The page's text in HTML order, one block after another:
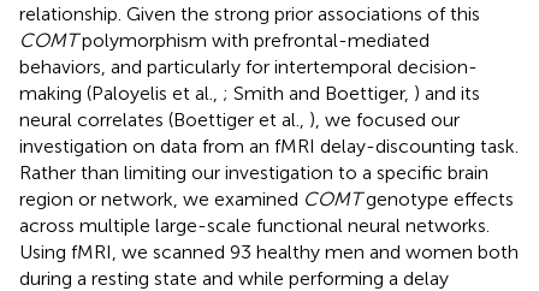
relationship. Given the strong prior associations of this
COMTpolymorphism with prefrontal-mediated
behaviors, and particularly for intertemporal decision-
making (Paloyelis et al., ; Smith and Boettiger, ) and its
neural correlates (Boettiger et al., ), we focused our
investigation on data from an fMRI delay-discounting task.
Rather than limiting our investigation to a specific brain
region or network, we examined COMTgenotype effects
across multiple large-scale functional neural networks.
Using fMRI, we scanned 93 healthy men and women both
during a resting state and while performing a delay